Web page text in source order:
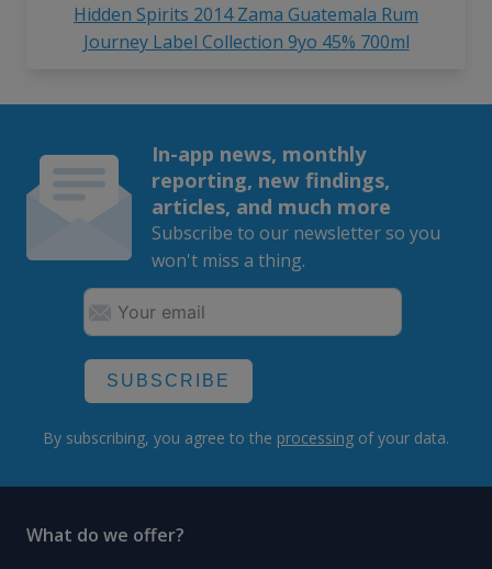
Hidden Spirits 2014 Zama Guatemala Rum
Journey Label Collection 9yo 45% 700ml
In-app news, monthly
reporting, new findings,
articles, and much more
Subscribe to our newsletter so you
won't miss a thing.
SUBSCRIBE
By subscribing, you agree to the processing of your data.
What do we offer?